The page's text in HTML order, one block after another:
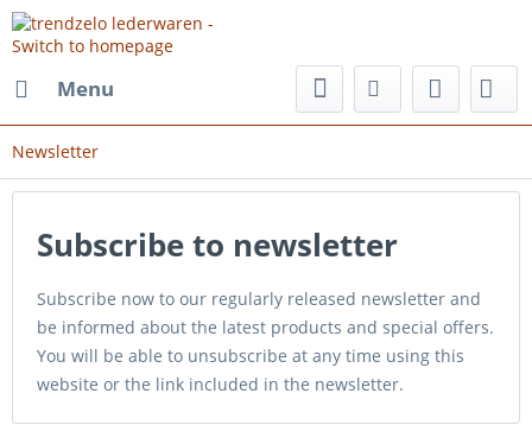
Menu
Newsletter
Subscribe to newsletter
Subscribe now to our regularly released newsletter and
be informed about the latest products and special offers.
You will be able to unsubscribe at any time using this
website or the link included in the newsletter.